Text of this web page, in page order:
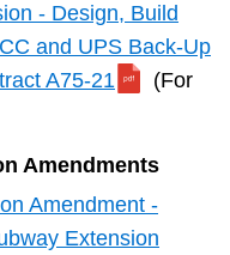
- Design, Build
and UPS Back-Up
A75-21
(For
Amendments
Amendment -
Extension